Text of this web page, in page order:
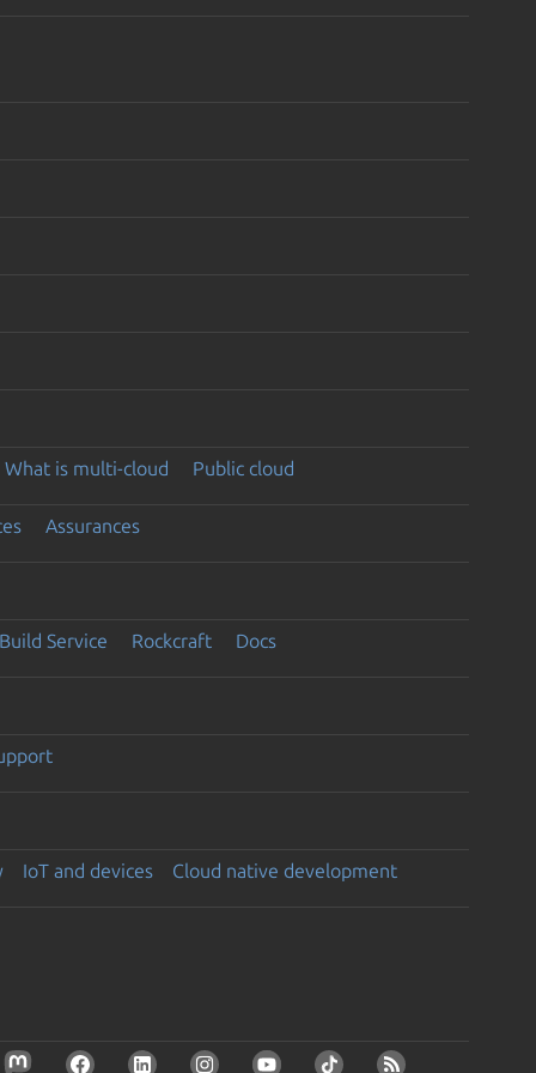
What is multi-cloud Public cloud
Assurances
Service Rockcraft Docs
IoT and devices Cloud native development